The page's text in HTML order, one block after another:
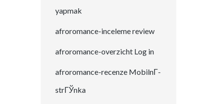
yapmak
afroromance-inceleme review
afroromance-overzicht Log in
afroromance-recenze MobilnГ­
strГЎnka